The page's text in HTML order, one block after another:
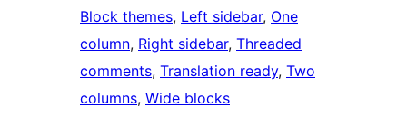
Block themes, Left sidebar, One
column, Right sidebar, Threaded
comments, Translation ready, Two
columns, Wide blocks